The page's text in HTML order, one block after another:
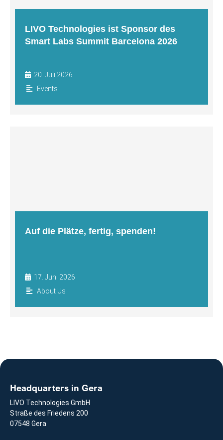
LIVO Technologies ist Sponsor des
Smart Labs Summit Barcelona 2026
20. Juli 2026
Events
Auf die Plätze, fertig, spenden!
17. Juni 2026
About Us
Headquarters in Gera
LIVO Technologies GmbH
Straße des Friedens 200
07548 Gera